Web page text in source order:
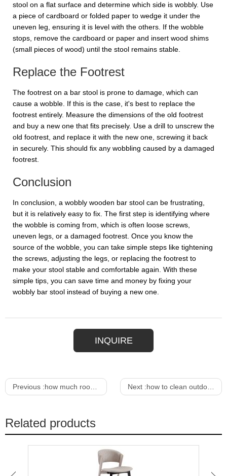
stool on a flat surface and determine which side is wobbly. Use
a piece of cardboard or folded paper to wedge it under the
uneven leg, ensuring it is level with the others. If the wobble
stops, remove the cardboard or paper and insert wood shims
(small pieces of wood) until the stool remains stable.
Replace the Footrest
The footrest on a bar stool is prone to damage, which can
cause a wobble. If this is the case, it's best to replace the
footrest entirely. Measure the dimensions of the old footrest
and buy a new one that fits precisely. Use a drill to unscrew the
old footrest, and replace it with the new one, screwing it back
in securely. This should fix any wobbling caused by a damaged
footrest.
Conclusion
In conclusion, a wobbly wooden bar stool can be frustrating,
but it is relatively easy to fix. The first step is identifying where
the wobble is coming from, which is often loose screws,
uneven legs, or a damaged footrest. Once you know the
source of the wobble, you can take simple steps like tightening
the screws, adjusting the legs, or replacing the footrest to
make your stool stable and comfortable again. With these
simple tips, you can save time and money by fixing your
wobbly bar stool instead of buying a new one.
INQUIRE
Previous :how much room do you need around dining table Next :how to clean outdoor patio furniture cushions
Related products